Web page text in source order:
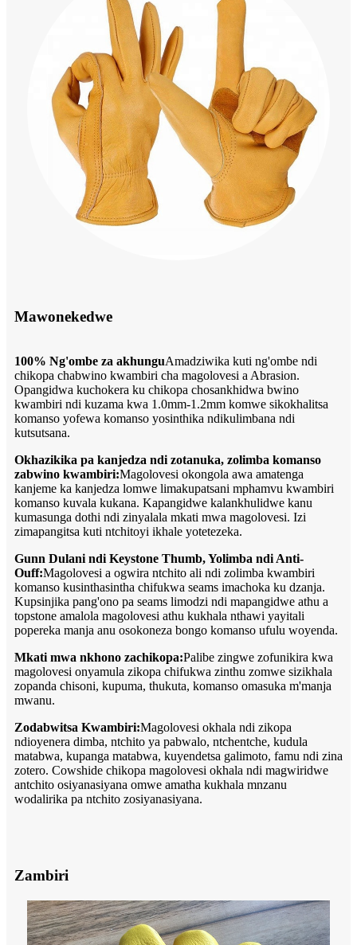
Mawonekedwe
100% Ng'ombe za akhunguAmadziwika kuti ng'ombe ndi
chikopa chabwino kwambiri cha magolovesi a Abrasion.
Opangidwa kuchokera ku chikopa chosankhidwa bwino
kwambiri ndi kuzama kwa 1.0mm-1.2mm komwe sikokhalitsa
komanso yofewa komanso yosinthika ndikulimbana ndi
kutsutsana.
Okhazikika pa kanjedza ndi zotanuka, zolimba komanso
zabwino kwambiri:Magolovesi okongola awa amatenga
kanjeme ka kanjedza lomwe limakupatsani mphamvu kwambiri
komanso kuvala kukana. Kapangidwe kalankhulidwe kanu
kumasunga dothi ndi zinyalala mkati mwa magolovesi. Izi
zimapangitsa kuti ntchitoyi ikhale yotetezeka.
Gunn Dulani ndi Keystone Thumb, Yolimba ndi Anti-
Ouff:Magolovesi a ogwira ntchito ali ndi zolimba kwambiri
komanso kusinthasintha chifukwa seams imachoka ku dzanja.
Kupsinjika pang'ono pa seams limodzi ndi mapangidwe athu a
topstone amalola magolovesi athu kukhala nthawi yayitali
popereka manja anu osokoneza bongo komanso ufulu woyenda.
Mkati mwa nkhono zachikopa:Palibe zingwe zofunikira kwa
magolovesi onyamula zikopa chifukwa zinthu zomwe sizikhala
zopanda chisoni, kupuma, thukuta, komanso omasuka m'manja
mwanu.
Zodabwitsa Kwambiri:Magolovesi okhala ndi zikopa
ndioyenera dimba, ntchito ya pabwalo, ntchentche, kudula
matabwa, kupanga matabwa, kuyendetsa galimoto, famu ndi zina
zotero. Cowshide chikopa magolovesi okhala ndi magwiridwe
antchito osiyanasiyana omwe amatha kukhala mnzanu
wodalirika pa ntchito zosiyanasiyana.
Zambiri